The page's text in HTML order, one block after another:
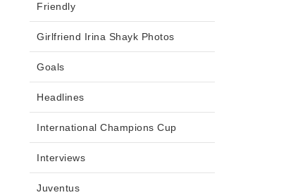
Friendly
Girlfriend Irina Shayk Photos
Goals
Headlines
International Champions Cup
Interviews
Juventus